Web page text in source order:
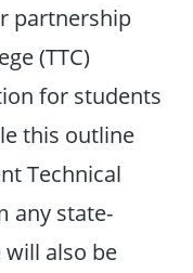
partnership
(TTC)
for students
this outline
Technical
any state-
also be